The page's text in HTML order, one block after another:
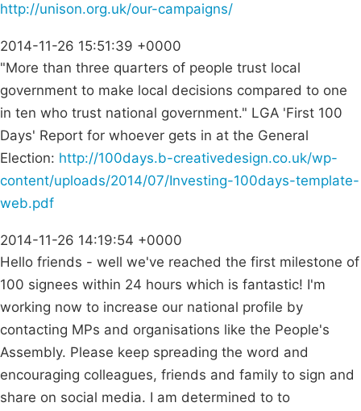
http://unison.org.uk/our-campaigns/
2014-11-26 15:51:39 +0000
"More than three quarters of people trust local
government to make local decisions compared to one
in ten who trust national government." LGA 'First 100
Days' Report for whoever gets in at the General
Election: http://100days.b-creativedesign.co.uk/wp-
content/uploads/2014/07/Investing-100days-template-
web.pdf
2014-11-26 14:19:54 +0000
Hello friends - well we've reached the first milestone of
100 signees within 24 hours which is fantastic! I'm
working now to increase our national profile by
contacting MPs and organisations like the People's
Assembly. Please keep spreading the word and
encouraging colleagues, friends and family to sign and
share on social media. I am determined to to